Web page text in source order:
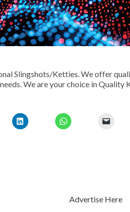
Slingshots/Ketties. We offer
We are your choice in Quality
Advertise Here